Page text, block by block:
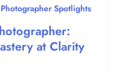
Photographer Spotlights
at Clarity